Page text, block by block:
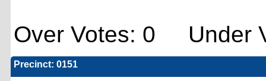
Over Votes: 0 Under
Precinct: 0151